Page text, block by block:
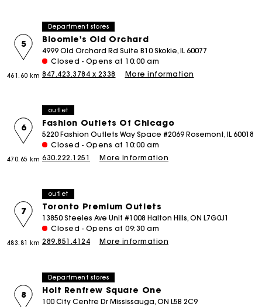
Department stores
Bloomie's Old Orchard
5
461.60 km
4999 Old Orchard Rd Suite B10 Skokie, IL 60077
Closed - Opens at 10:00 am
847.423.3784 x 2338
More information
outlet
Fashion Outlets Of Chicago
6
470.65 km
5220 Fashion Outlets Way Space #2069 Rosemont, IL 60018
Closed - Opens at 10:00 am
630.222.1251
More information
outlet
Toronto Premium Outlets
7
483.81 km
13850 Steeles Ave Unit #1008 Halton Hills, ON L7G0J1
Closed - Opens at 09:30 am
289.851.4124
More information
Department stores
Holt Renfrew Square One
8
100 City Centre Dr Mississauga, ON L5B 2C9